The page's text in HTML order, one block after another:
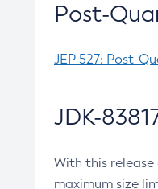
Post-
JEP 527: Post-
JDK-
With this
maximum size